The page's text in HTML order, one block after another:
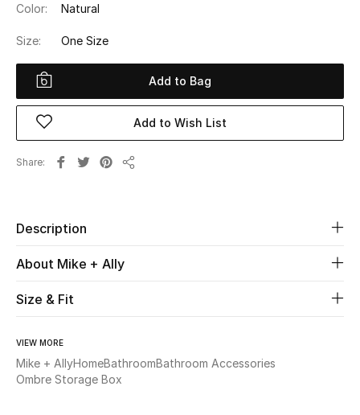
Women
Women's Bags
Women's Shoes
Men
Beauty
WHAT'S NEW
Shop New In
Color: Natural
Size: One Size
Add to Bag
Add to Wish List
Share
Description
About Mike + Ally
Size & Fit
VIEW MORE
Mike + AllyHomeBathroomBathroom Accessories
Ombre Storage Box